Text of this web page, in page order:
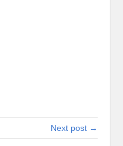
Next post →